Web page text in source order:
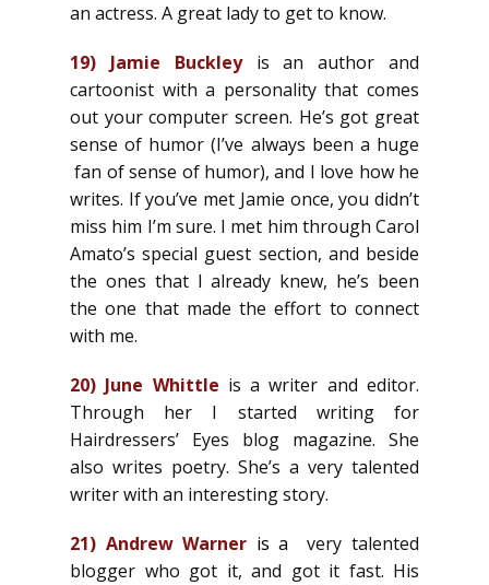
an actress. A great lady to get to know.
19) Jamie Buckleyis an author and
cartoonist with a personality that comes
out your computer screen. He’s got great
sense of humor (I’ve always been a huge
fan of sense of humor), and I love how he
writes. If you’ve met Jamie once, you didn’t
miss him I’m sure. I met him through Carol
Amato’s special guest section, and beside
the ones that I already knew, he’s been
the one that made the effort to connect
with me.
20) June Whittle is a writer and editor.
Through her I started writing for
Hairdressers’ Eyes blog magazine. She
also writes poetry. She’s a very talented
writer with an interesting story.
21) Andrew Warner is a
very talented
blogger who got it, and got it fast. His